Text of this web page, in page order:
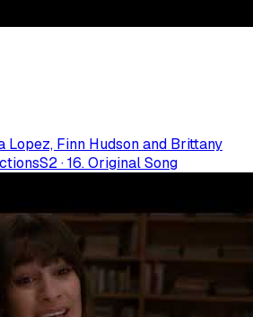
Lopez, Finn Hudson and Brittany
S2·16. Original Song